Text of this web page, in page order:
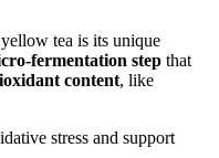
tea is its unique
fermentation step that
content, like
stress and support